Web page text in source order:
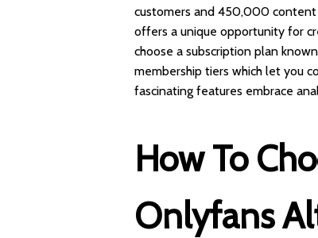
customers and 450,000 content
offers a unique opportunity for
choose a subscription plan
membership tiers which let you
fascinating features embrace
How To
Onlyfans